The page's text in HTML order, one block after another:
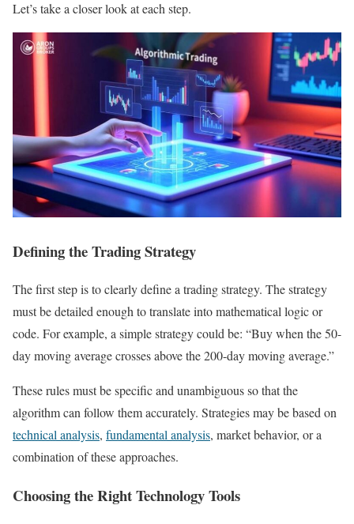
Let’s take a closer look at each step.
Defining the Trading Strategy
The first step is to clearly define a trading strategy. The strategy
must be detailed enough to translate into mathematical logic or
code. For example, a simple strategy could be: “Buy when the 50-
day moving average crosses above the 200-day moving average.”
These rules must be specific and unambiguous so that the
algorithm can follow them accurately. Strategies may be based on
technical analysis, fundamental analysis, market behavior, or a
combination of these approaches.
Choosing the Right Technology Tools